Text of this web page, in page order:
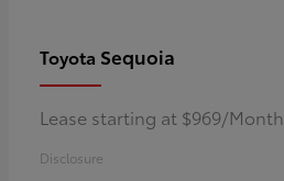
Toyota Sequoia
Lease starting at $969/Month
Disclosure